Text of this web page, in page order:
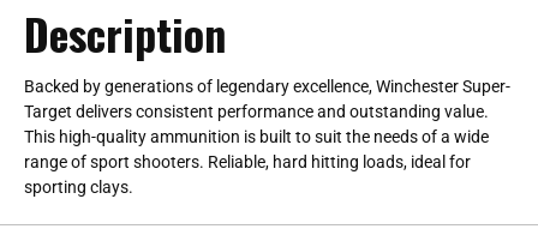
Description
Backed by generations of legendary excellence, Winchester Super-
Target delivers consistent performance and outstanding value.
This high-quality ammunition is built to suit the needs of a wide
range of sport shooters. Reliable, hard hitting loads, ideal for
sporting clays.